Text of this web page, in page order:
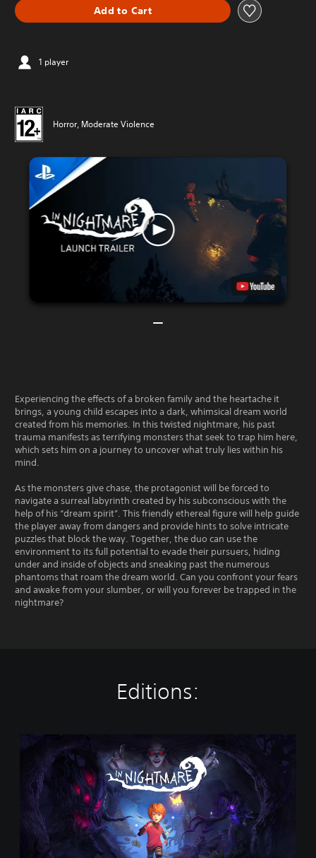
Add to Cart
1 player
Horror, Moderate Violence
Experiencing the effects of a broken family and the heartache it
brings, a young child escapes into a dark, whimsical dream world
created from his memories. In this twisted nightmare, his past
trauma manifests as terrifying monsters that seek to trap him here,
which sets him on a journey to uncover what truly lies within his
mind.
As the monsters give chase, the protagonist will be forced to
navigate a surreal labyrinth created by his subconscious with the
help of his “dream spirit”. This friendly ethereal figure will help guide
the player away from dangers and provide hints to solve intricate
puzzles that block the way. Together, the duo can use the
environment to its full potential to evade their pursuers, hiding
under and inside of objects and sneaking past the numerous
phantoms that roam the dream world. Can you confront your fears
and awake from your slumber, or will you forever be trapped in the
nightmare?
Editions:
m